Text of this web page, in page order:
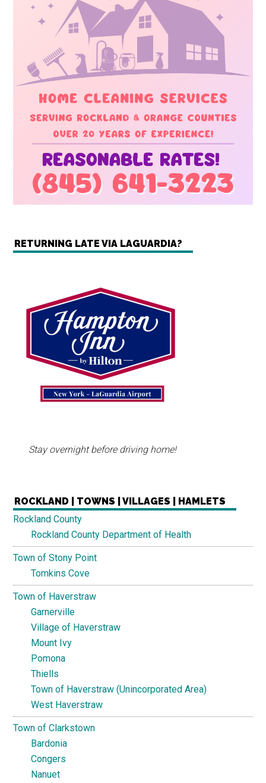
RETURNING LATE VIA LAGUARDIA?
Stay overnight before driving home!
ROCKLAND | TOWNS | VILLAGES | HAMLETS
Rockland County
Rockland County Department of Health
Town of Stony Point
Tomkins Cove
Town of Haverstraw
Garnerville
Village of Haverstraw
Mount Ivy
Pomona
Thiells
Town of Haverstraw (Unincorporated Area)
West Haverstraw
Town of Clarkstown
Bardonia
Congers
Nanuet